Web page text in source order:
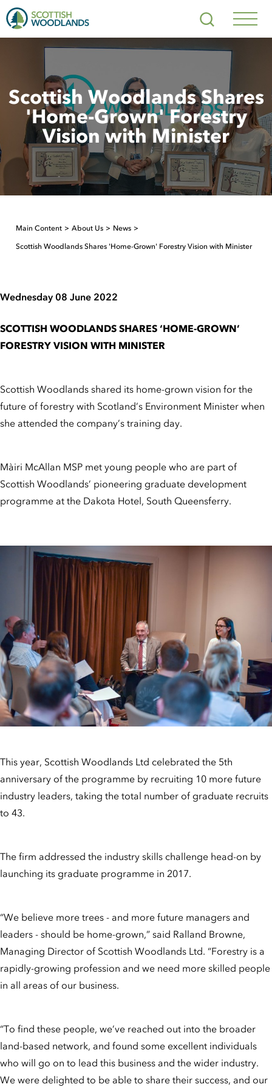
Search
Scottish Woodlands Shares
'Home-Grown' Forestry
Vision with Minister
Main Content About Us News
Scottish Woodlands Shares 'Home-Grown' Forestry Vision with Minister
Wednesday 08 June 2022
SCOTTISH WOODLANDS SHARES ‘HOME-GROWN’
FORESTRY VISION WITH MINISTER
Scottish Woodlands shared its home-grown vision for the
future of forestry with Scotland’s Environment Minister when
she attended the company’s training day.
Màiri McAllan MSP met young people who are part of
Scottish Woodlands’ pioneering graduate development
programme at the Dakota Hotel, South Queensferry.
This year, Scottish Woodlands Ltd celebrated the 5th
anniversary of the programme by recruiting 10 more future
industry leaders, taking the total number of graduate recruits
to 43.
The firm addressed the industry skills challenge head-on by
launching its graduate programme in 2017.
“We believe more trees - and more future managers and
leaders - should be home-grown,” said Ralland Browne,
Managing Director of Scottish Woodlands Ltd. “Forestry is a
rapidly-growing profession and we need more skilled people
in all areas of our business.
“To find these people, we’ve reached out into the broader
land-based network, and found some excellent individuals
who will go on to lead this business and the wider industry.
We were delighted to be able to share their success, and our